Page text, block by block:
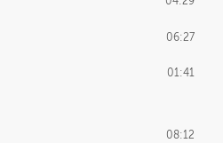
06:27
01:41
08:12